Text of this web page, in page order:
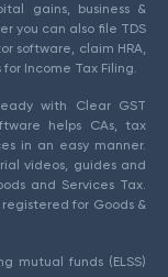
gains, business &
you can also file TDS
software, claim HRA,
Income Tax Filing.
with Clear GST
helps CAs, tax
in an easy manner.
videos, guides and
and Services Tax.
for Goods &
mutual funds (ELSS)